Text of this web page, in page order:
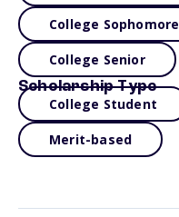
College Sophomore
College Senior
Scholarship Type
College Student
Merit-based